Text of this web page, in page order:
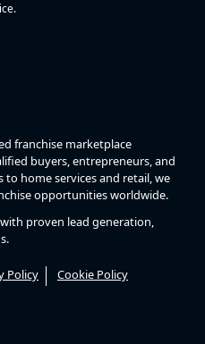
franchise marketplace
buyers, entrepreneurs, and
home services and retail, we
opportunities worldwide.
proven lead generation,
Policy Cookie Policy